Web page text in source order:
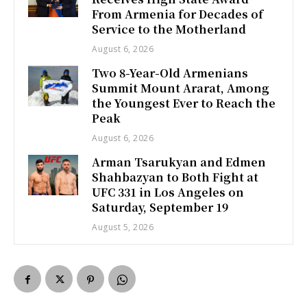
From Armenia for Decades of
Service to the Motherland
August 6, 2026
Two 8-Year-Old Armenians
Summit Mount Ararat, Among
the Youngest Ever to Reach the
Peak
August 6, 2026
Arman Tsarukyan and Edmen
Shahbazyan to Both Fight at
UFC 331 in Los Angeles on
Saturday, September 19
August 5, 2026